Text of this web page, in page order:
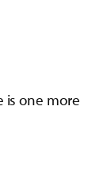
is one more